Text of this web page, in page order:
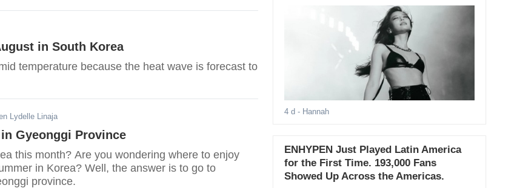
in South Korea
temperature because the heat wave is forecast to
Lydelle Linaja
Gyeonggi Province
this month? Are you wondering where to enjoy
in Korea? Well, the answer is to go to
province.
4 d - Hannah
ENHYPEN Just Played Latin America
for the First Time. 193,000 Fans
Showed Up Across the Americas.